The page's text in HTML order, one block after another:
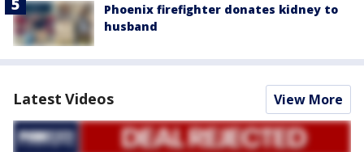
Phoenix firefighter donates kidney to
husband
Latest Videos View More